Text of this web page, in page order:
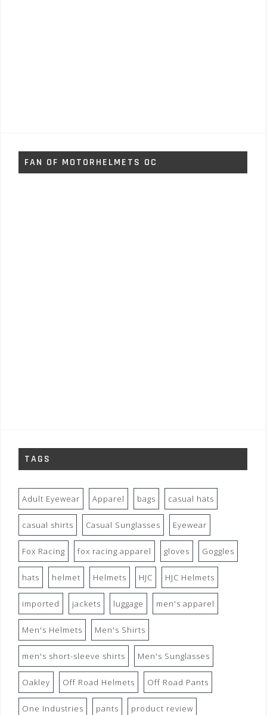
FAN OF MOTORHELMETS OC
TAGS
Adult Eyewear Apparel bags casual hats
casual shirts Casual Sunglasses Eyewear
Fox Racing fox racing apparel gloves Goggles
hats helmet Helmets HJC HJC Helmets
imported jackets luggage men's apparel
Men's Helmets Men's Shirts
men's short-sleeve shirts Men's Sunglasses
Oakley Off Road Helmets Off Road Pants
One Industries pants product review